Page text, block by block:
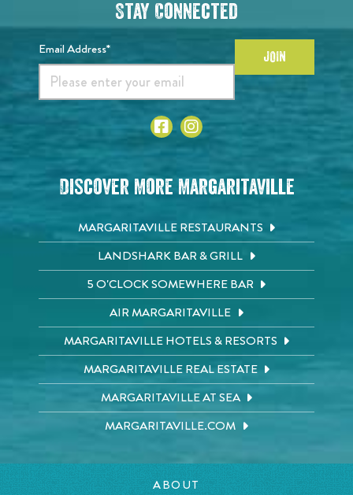
Stay Connected
Email Address* JOIN
Discover More Margaritaville
MARGARITAVILLE RESTAURANTS
LANDSHARK BAR & GRILL
5 O'CLOCK SOMEWHERE BAR
AIR MARGARITAVILLE
MARGARITAVILLE HOTELS & RESORTS
MARGARITAVILLE REAL ESTATE
MARGARITAVILLE AT SEA
MARGARITAVILLE.COM
ABOUT